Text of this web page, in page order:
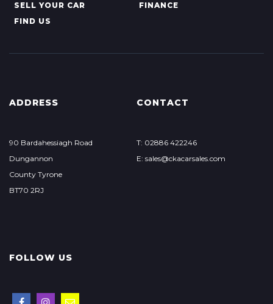
SELL YOUR CAR
FINANCE
FIND US
ADDRESS
90 Bardahessiagh Road
Dungannon
County Tyrone
BT70 2RJ
CONTACT
T: 02886 422246
E: sales@ckacarsales.com
FOLLOW US